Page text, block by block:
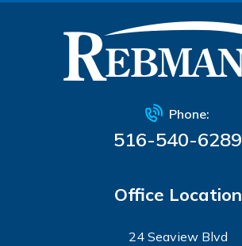
Phone:
516-540-6289
Office Location
24 Seaview Blvd